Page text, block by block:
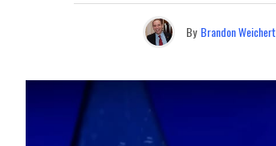
By Brandon Weichert